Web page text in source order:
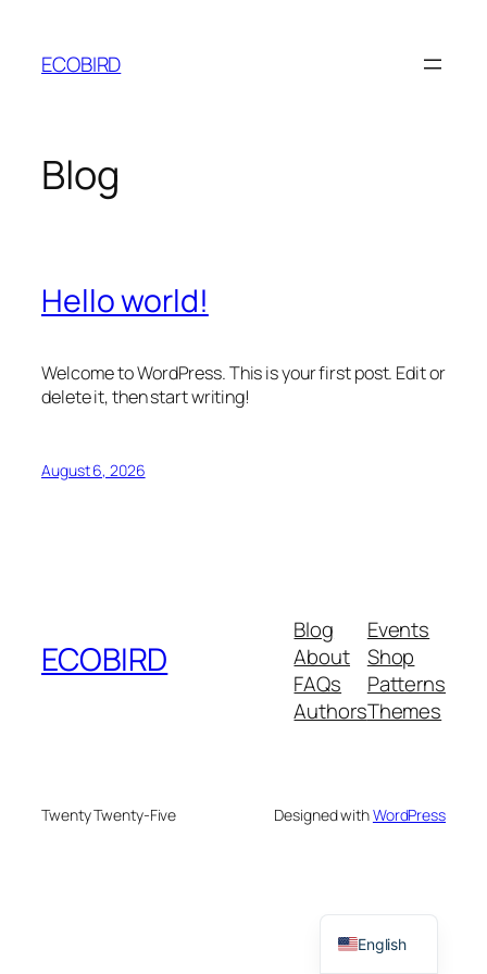
content
ECOBIRD
Blog
Hello world!
Welcome to WordPress. This is your first post. Edit or
delete it, then start writing!
August 6, 2026
ECOBIRD
Blog
About
FAQs
Authors
Events
Shop
Patterns
Themes
Twenty Twenty-Five Designed withWordPress
English